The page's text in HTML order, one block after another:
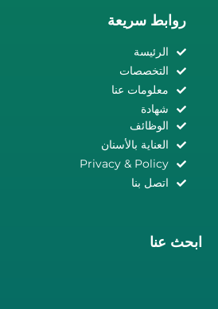
روابط سريعة
الرئيسة
التخصصات
معلومات عنا
شهادة
الوظائف
العناية بالأسنان
Privacy & Policy
اتصل بنا
ابحث عنا